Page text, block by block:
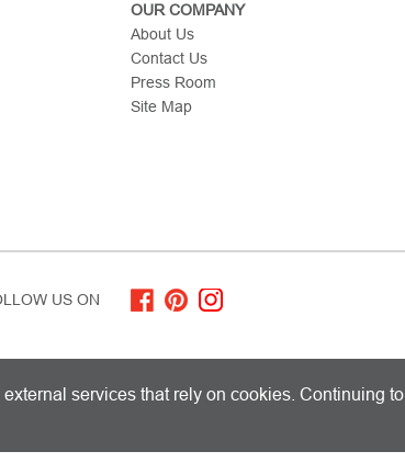
OUR COMPANY
About Us
Contact Us
Press Room
Site Map
US ON
All Rights Reserved
services that rely on cookies. Continuing to